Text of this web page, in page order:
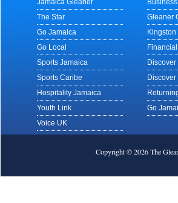
Jamaica Gleaner
The Star
Go Jamaica
Go Local
Sports Jamaica
Sports Caribe
Hospitality Jamaica
Youth Link
Voice UK
Gleaner
Go
Copyright © 2026 The